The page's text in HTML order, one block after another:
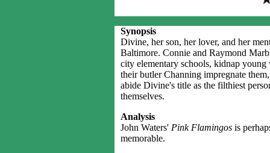
Synopsis
Divine, her son, her lover, and her
Baltimore. Connie and Raymond
city elementary schools, kidnap young
their butler Channing impregnate
abide Divine's title as the filthiest
themselves.
Analysis
John Waters' Pink Flamingosis
memorable.